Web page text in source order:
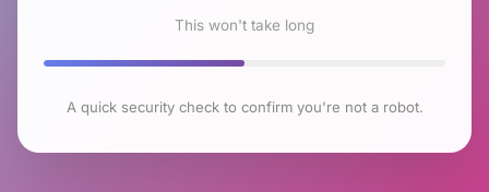
This won't take long
A quick security check to confirm you're not a robot.